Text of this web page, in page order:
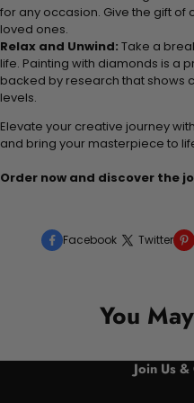
for any occasion. Give the gift
loved ones.
Relax and Unwind: Take a
life. Painting with diamonds is a
backed by research that shows
levels.
Elevate your creative journey
and bring your masterpiece to
Order now and discover the
Facebook Twitter
You
Join Us